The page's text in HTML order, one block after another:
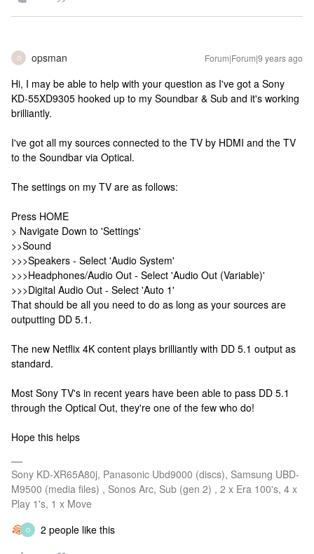
O opsman Forum|Forum|9 years ago
Hi, I may be able to help with your question as I've got a Sony
KD-55XD9305 hooked up to my Soundbar & Sub and it's working
brilliantly.
I've got all my sources connected to the TV by HDMI and the TV
to the Soundbar via Optical.
The settings on my TV are as follows:
Press HOME
> Navigate Down to 'Settings'
>>Sound
>>>Speakers - Select 'Audio System'
>>>Headphones/Audio Out - Select 'Audio Out (Variable)'
>>>Digital Audio Out - Select 'Auto 1'
That should be all you need to do as long as your sources are
outputting DD 5.1.
The new Netflix 4K content plays brilliantly with DD 5.1 output as
standard.
Most Sony TV's in recent years have been able to pass DD 5.1
through the Optical Out, they're one of the few who do!
Hope this helps
Sony KD-XR65A80j, Panasonic Ubd9000 (discs), Samsung UBD-
M9500 (media files) , Sonos Arc, Sub (gen 2) , 2 x Era 100's, 4 x
Play 1's, 1 x Move
O 2 people like this